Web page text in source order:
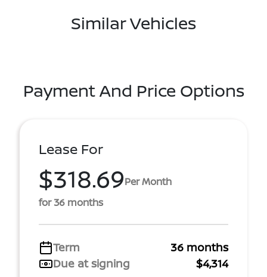
Similar Vehicles
Payment And Price Options
Lease For
$318.69Per Month
for 36 months
Term
36 months
Due at signing
$4,314